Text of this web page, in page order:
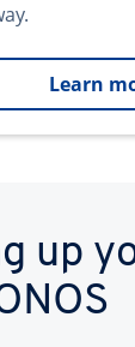
Learn
up